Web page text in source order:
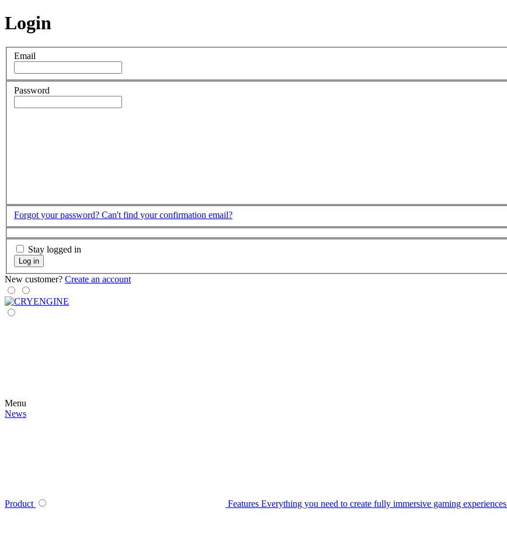
Login
Email
Password
Forgot your password? Can't find your confirmation email?
Stay logged in
Log in
New customer? Create an account
Menu
News
Product Features Everything you need to create fully immersive gaming experiences